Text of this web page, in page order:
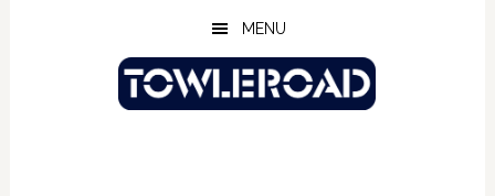
MENU